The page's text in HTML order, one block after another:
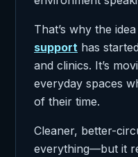
That’s why the
support has
and clinics. It’s
everyday spaces
of their time.
Cleaner, better-
everything—but it